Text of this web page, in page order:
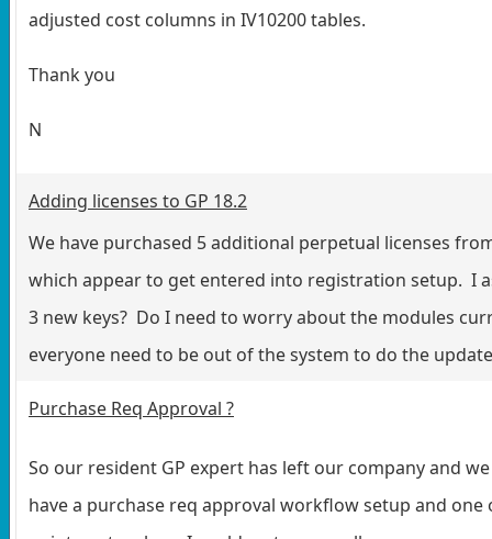
adjusted cost columns in IV10200 tables.
Thank you
N
Adding licenses to GP 18.2
We have purchased 5 additional perpetual licenses
which appear to get entered into registration setup. I
3 new keys? Do I need to worry about the modules
everyone need to be out of the system to do the
Purchase Req Approval ?
So our resident GP expert has left our company and
have a purchase req approval workflow setup and